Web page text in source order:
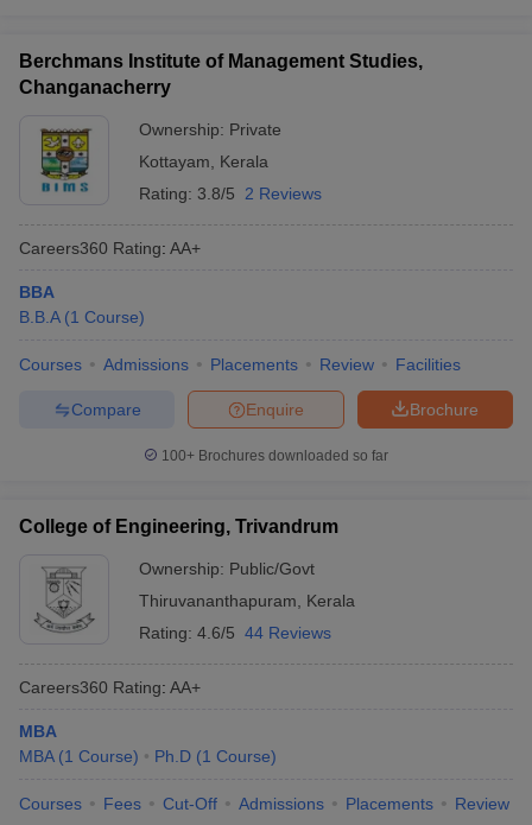
Berchmans Institute of Management Studies,
Changanacherry
Ownership: Private
Kottayam
Kerala
Rating: 3.8/5 2 Reviews
Careers360 Rating: AA+
BBA
B.B.A (1 Course)
Courses Admissions Placements Review Facilities
Brochure
Enquire
Compare
100+ Brochures downloaded so far
College of Engineering, Trivandrum
Ownership: Public/Govt
Thiruvananthapuram
Kerala
Rating: 4.6/5 44 Reviews
Careers360 Rating: AA+
MBA
MBA (1 Course) Ph.D (1 Course)
Courses Fees Cut-Off Admissions Placements Review